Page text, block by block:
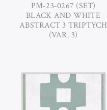
PM-23-0267 (SET)
BLACK AND WHITE
ABSTRACT 3 TRIPTYCH
(VAR. 3)